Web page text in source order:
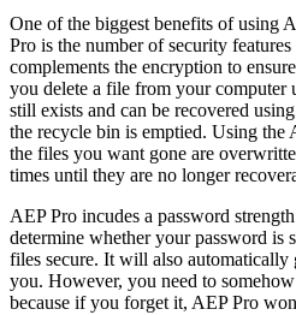
One of the biggest benefits of using
Pro is the number of security
complements the encryption to
you delete a file from your computer
still exists and can be recovered
the recycle bin is emptied. Using the
the files you want gone are
times until they are no longer
AEP Pro incudes a password
determine whether your password is
files secure. It will also automatically
you. However, you need to
because if you forget it, AEP Pro